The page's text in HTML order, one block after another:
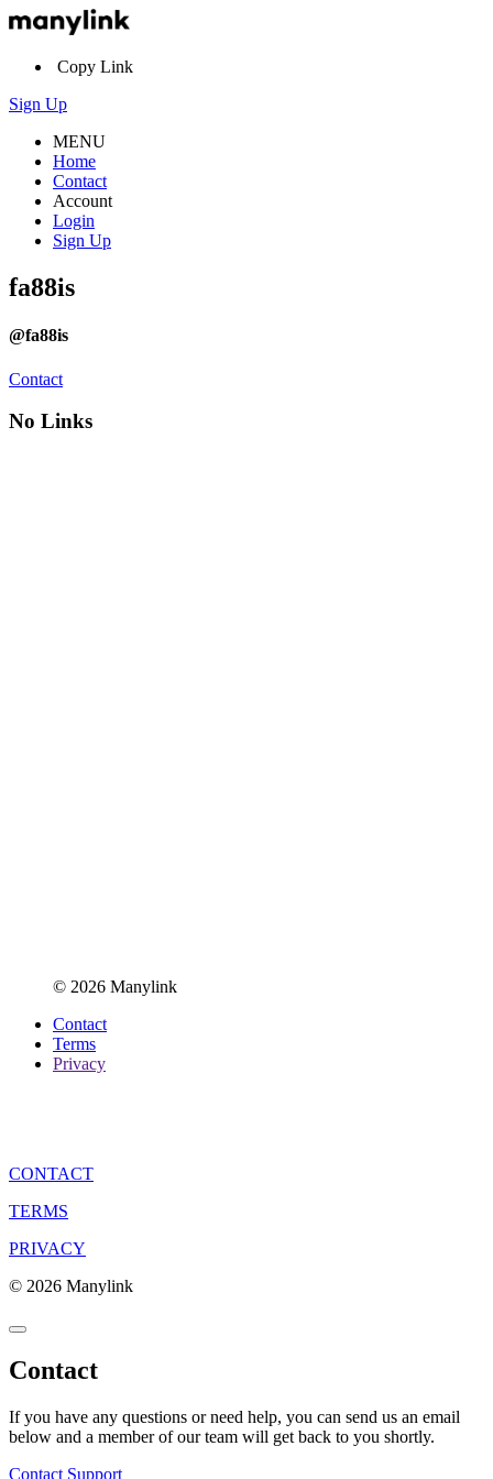
Copy Link
Sign Up
MENU
Home
Contact
Account
Login
Sign Up
fa88is
@fa88is
Contact
No Links
© 2026 Manylink
Contact
Terms
Privacy
CONTACT
TERMS
PRIVACY
© 2026 Manylink
Contact
If you have any questions or need help, you can send us an email
below and a member of our team will get back to you shortly.
Contact Support